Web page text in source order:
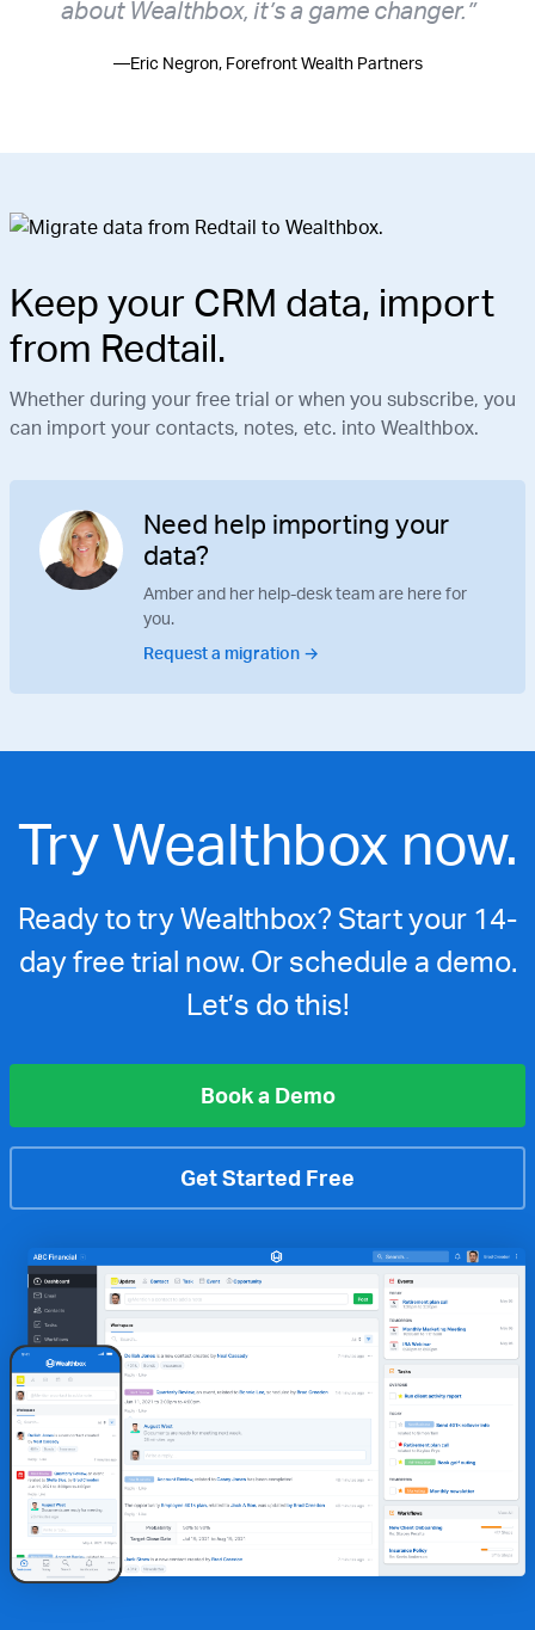
about Wealthbox, it’s a game changer.”
—Eric Negron, Forefront Wealth Partners
Keep your CRM data, import
from Redtail.
Whether during your free trial or when you subscribe, you
can import your contacts, notes, etc. into Wealthbox.
Need help importing your
data?
Amber and her help-desk team are here for
you.
Request a migration →
Try Wealthbox now.
Ready to try Wealthbox? Start your 14-
day free trial now. Or schedule a demo.
Let’s do this!
Book a Demo
Get Started Free